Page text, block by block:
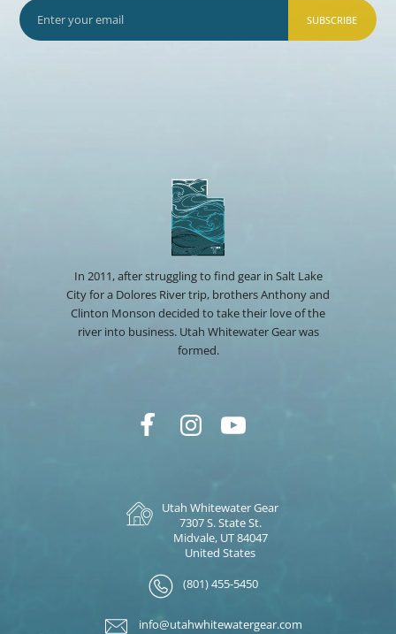
SUBSCRIBE
In 2011, after struggling to find gear in Salt Lake
City for a Dolores River trip, brothers Anthony and
Clinton Monson decided to take their love of the
river into business. Utah Whitewater Gear was
formed.
Utah Whitewater Gear
7307 S. State St.
Midvale, UT 84047
United States
(801) 455-5450
info@utahwhitewatergear.com